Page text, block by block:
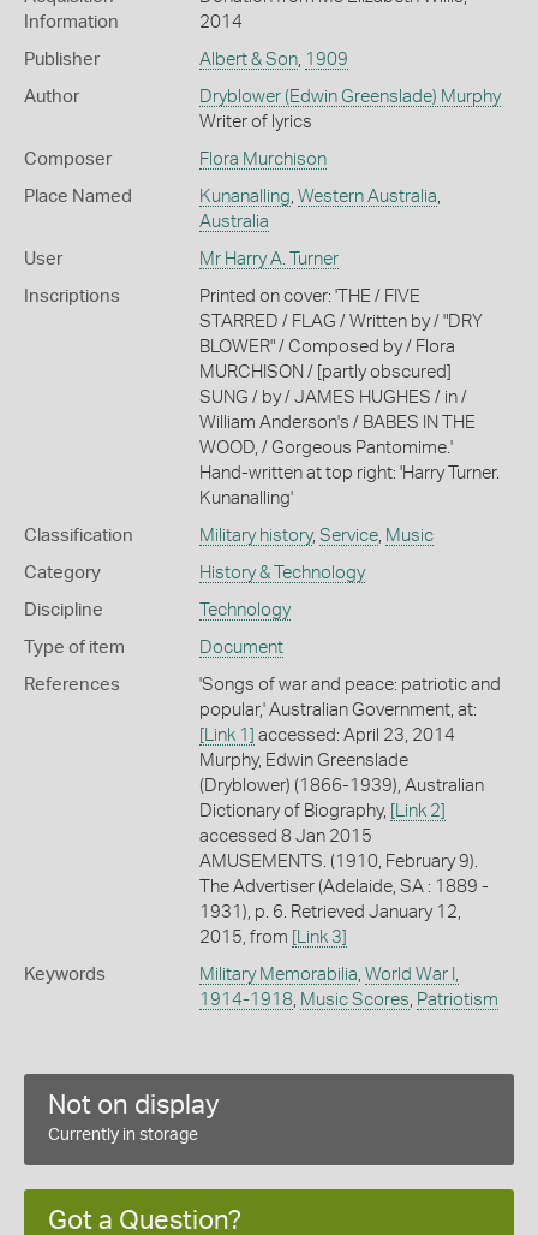
Information
2014
Publisher Albert & Son, 1909
Author
Dryblower (Edwin Greenslade) Murphy
Writer of lyrics
Composer Flora Murchison
Place Named Kunanalling, Western Australia,
Australia
User Mr Harry A. Turner
Inscriptions
Printed on cover: 'THE / FIVE
STARRED / FLAG / Written by / "DRY
BLOWER" / Composed by / Flora
MURCHISON / [partly obscured]
SUNG / by / JAMES HUGHES / in /
William Anderson's / BABES IN THE
WOOD, / Gorgeous Pantomime.'
Hand-written at top right: 'Harry Turner.
Kunanalling'
Classification Military history, Service, Music
Category History & Technology
Discipline Technology
Type of item Document
References
'Songs of war and peace: patriotic and
popular,' Australian Government, at:
[Link 1]
accessed: April 23, 2014
Murphy, Edwin Greenslade
(Dryblower) (1866-1939), Australian
Dictionary of Biography,
[Link 2]
accessed 8 Jan 2015
AMUSEMENTS. (1910, February 9).
The Advertiser (Adelaide, SA : 1889 -
1931), p. 6. Retrieved January 12,
2015, from
[Link 3]
Keywords Military Memorabilia, World War I,
1914-1918, Music Scores, Patriotism
Not on display
Currently in storage
Got a Question?